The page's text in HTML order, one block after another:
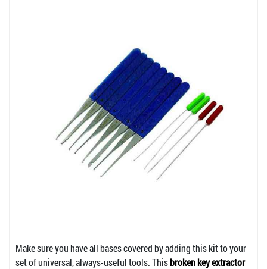
Make sure you have all bases covered by adding this kit to your
set of universal, always-useful tools. Thisbroken key extractor